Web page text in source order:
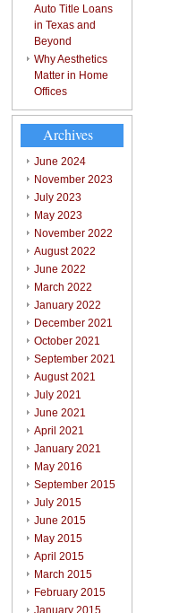
Auto Title Loans
in Texas and
Beyond
Why Aesthetics
Matter in Home
Offices
Archives
June 2024
November 2023
July 2023
May 2023
November 2022
August 2022
June 2022
March 2022
January 2022
December 2021
October 2021
September 2021
August 2021
July 2021
June 2021
April 2021
January 2021
May 2016
September 2015
July 2015
June 2015
May 2015
April 2015
March 2015
February 2015
January 2015